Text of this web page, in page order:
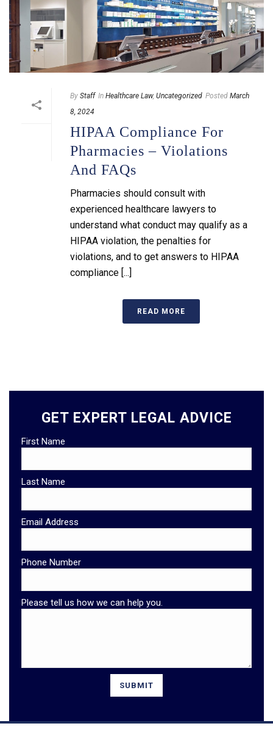
By Staff In Healthcare Law, Uncategorized Posted March
8, 2024
HIPAA Compliance For
Pharmacies – Violations
And FAQs
Pharmacies should consult with
experienced healthcare lawyers to
understand what conduct may qualify as a
HIPAA violation, the penalties for
violations, and to get answers to HIPAA
compliance [...]
READ MORE
GET EXPERT LEGAL ADVICE
First Name
Last Name
Email Address
Phone Number
Please tell us how we can help you.